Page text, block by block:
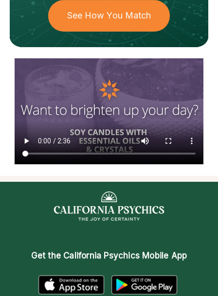
See How You Match
Get the California Psychics Mobile App